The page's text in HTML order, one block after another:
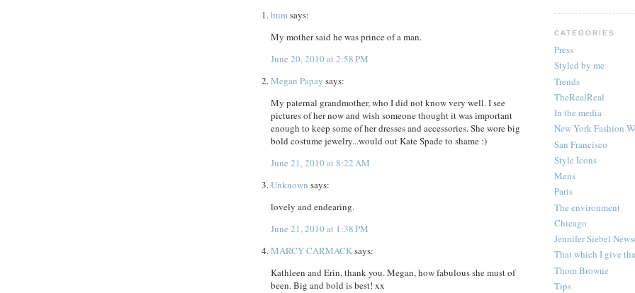
humsays:
My mother said he was prince of a man.
June 20, 2010 at 2:58 PM
Megan Papay says:
My paternal grandmother, who I did not know very well. I see
pictures of her now and wish someone thought it was important
enough to keep some of her dresses and accessories. She wore big
bold costume jewelry...would out Kate Spade to shame :)
June 21, 2010 at 8:22 AM
Unknown says:
lovely and endearing.
June 21, 2010 at 1:38 PM
MARCY CARMACKsays:
Kathleen and Erin, thank you. Megan, how fabulous she must of
been. Big and bold is best! xx
CATEGORIES
Press
Styled by me
Trends
TheRealReal
In the media
New York Fashion
San Francisco
Style Icons
Mens
Paris
The environment
Chicago
Jennifer Siebel
That which I give
Thom Browne
Tips